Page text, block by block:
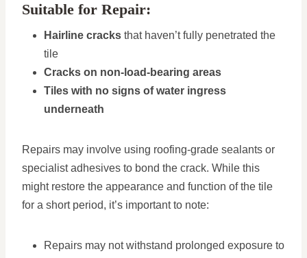
Suitable for Repair:
Hairline cracks that haven’t fully penetrated the
tile
Cracks on non-load-bearing areas
Tiles with no signs of water ingress
underneath
Repairs may involve using roofing-grade sealants or
specialist adhesives to bond the crack. While this
might restore the appearance and function of the tile
for a short period, it’s important to note:
Repairs may not withstand prolonged exposure to